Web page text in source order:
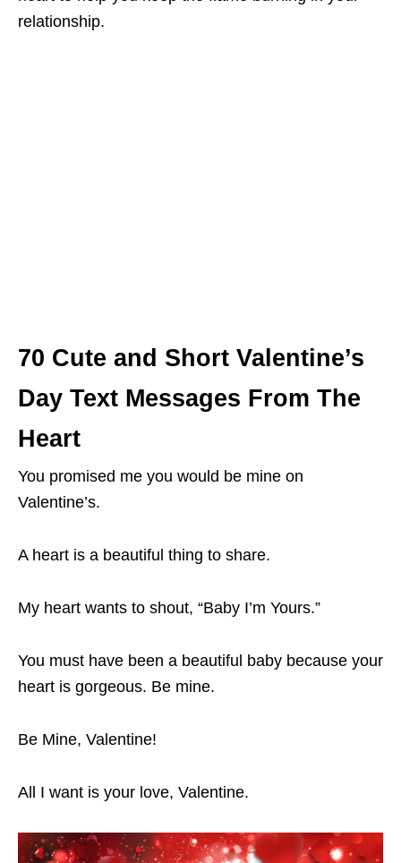
relationship.
70 Cute and Short Valentine’s
Day Text Messages From The
Heart
You promised me you would be mine on
Valentine’s.
A heart is a beautiful thing to share.
My heart wants to shout, “Baby I’m Yours.”
You must have been a beautiful baby because your
heart is gorgeous. Be mine.
Be Mine, Valentine!
All I want is your love, Valentine.